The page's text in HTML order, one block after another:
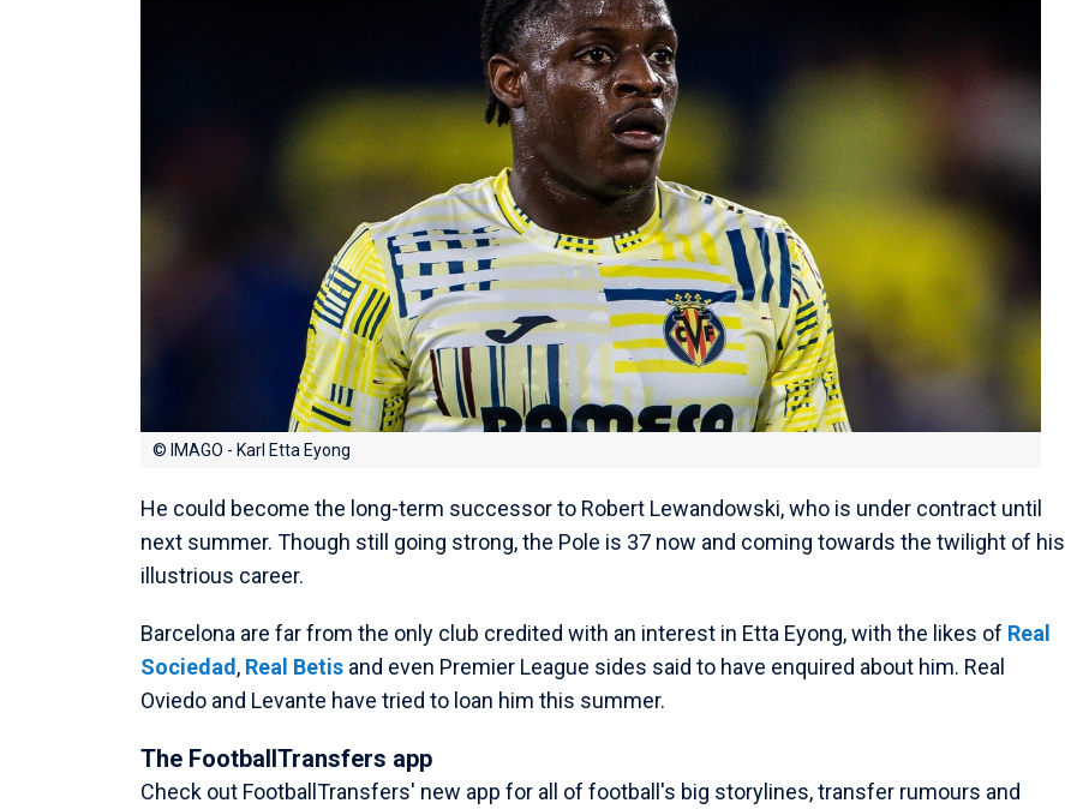
© IMAGO - Karl Etta Eyong
He could become the long-term successor to Robert Lewandowski, who is under contract until
next summer. Though still going strong, the Pole is 37 now and coming towards the twilight of his
illustrious career.
Barcelona are far from the only club credited with an interest in Etta Eyong, with the likes of Real
Sociedad, Real Betis and even Premier League sides said to have enquired about him. Real
Oviedo and Levante have tried to loan him this summer.
The FootballTransfers app
Check out FootballTransfers' new app for all of football's big storylines, transfer rumours and